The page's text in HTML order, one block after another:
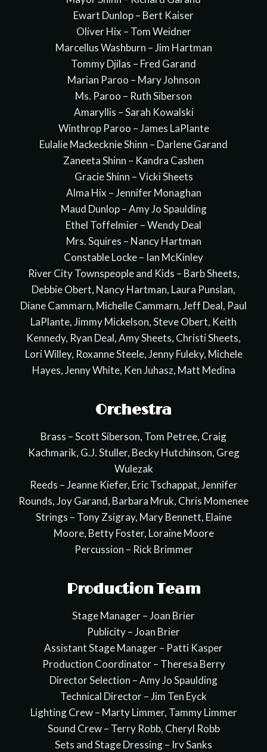
Ewart Dunlop – Bert Kaiser
Oliver Hix – Tom Weidner
Marcellus Washburn – Jim Hartman
Tommy Djilas – Fred Garand
Marian Paroo – Mary Johnson
Ms. Paroo – Ruth Siberson
Amaryllis – Sarah Kowalski
Winthrop Paroo – James LaPlante
Eulalie Mackecknie Shinn – Darlene Garand
Zaneeta Shinn – Kandra Cashen
Gracie Shinn – Vicki Sheets
Alma Hix – Jennifer Monaghan
Maud Dunlop – Amy Jo Spaulding
Ethel Toffelmier – Wendy Deal
Mrs. Squires – Nancy Hartman
Constable Locke – Ian McKinley
River City Townspeople and Kids – Barb Sheets,
Debbie Obert, Nancy Hartman, Laura Punslan,
Diane Cammarn, Michelle Cammarn, Jeff Deal, Paul
LaPlante, Jimmy Mickelson, Steve Obert, Keith
Kennedy, Ryan Deal, Amy Sheets, Christi Sheets,
Lori Willey, Roxanne Steele, Jenny Fuleky, Michele
Hayes, Jenny White, Ken Juhasz, Matt Medina
Orchestra
Brass – Scott Siberson, Tom Petree, Craig
Kachmarik, G.J. Stuller, Becky Hutchinson, Greg
Wulezak
Reeds – Jeanne Kiefer, Eric Tschappat, Jennifer
Rounds, Joy Garand, Barbara Mruk, Chris Momenee
Strings – Tony Zsigray, Mary Bennett, Elaine
Moore, Betty Foster, Loraine Moore
Percussion – Rick Brimmer
Production Team
Stage Manager – Joan Brier
Publicity – Joan Brier
Assistant Stage Manager – Patti Kasper
Production Coordinator – Theresa Berry
Director Selection – Amy Jo Spaulding
Technical Director – Jim Ten Eyck
Lighting Crew – Marty Limmer, Tammy Limmer
Sound Crew – Terry Robb, Cheryl Robb
Sets and Stage Dressing – Irv Sanks